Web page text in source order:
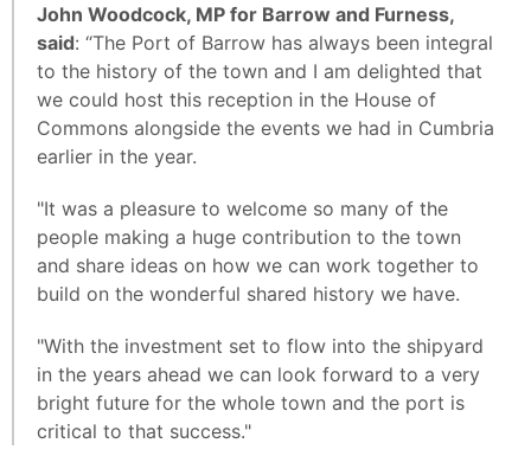
John Woodcock, MP for Barrow and Furness,
said: “The Port of Barrow has always been integral
to the history of the town and I am delighted that
we could host this reception in the House of
Commons alongside the events we had in Cumbria
earlier in the year.
"It was a pleasure to welcome so many of the
people making a huge contribution to the town
and share ideas on how we can work together to
build on the wonderful shared history we have.
"With the investment set to flow into the shipyard
in the years ahead we can look forward to a very
bright future for the whole town and the port is
critical to that success."